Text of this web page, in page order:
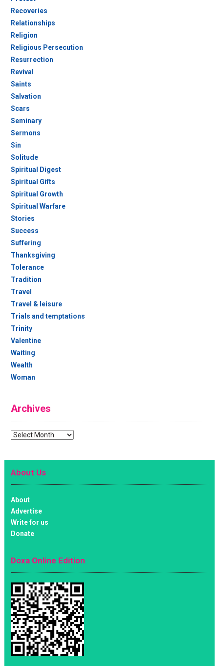
Recoveries
Relationships
Religion
Religious Persecution
Resurrection
Revival
Saints
Salvation
Scars
Seminary
Sermons
Sin
Solitude
Spiritual Digest
Spiritual Gifts
Spiritual Growth
Spiritual Warfare
Stories
Success
Suffering
Thanksgiving
Tolerance
Tradition
Travel
Travel & leisure
Trials and temptations
Trinity
Valentine
Waiting
Wealth
Woman
Archives
Archives
About Us
About
Advertise
Write for us
Donate
Doxa Online Edition